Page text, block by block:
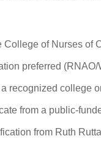
of Nurses of
preferred (RNAO/
recognized college
from a public-
from Ruth